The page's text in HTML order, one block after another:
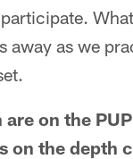
as we
on the
the depth